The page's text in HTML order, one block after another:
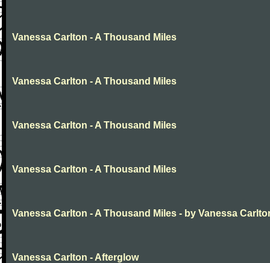
Vanessa Carlton - A Thousand Miles
Vanessa Carlton - A Thousand Miles
Vanessa Carlton - A Thousand Miles
Vanessa Carlton - A Thousand Miles
Vanessa Carlton - A Thousand Miles - by Vanessa
Vanessa Carlton - Afterglow